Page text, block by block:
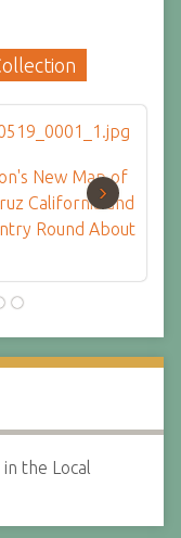
New Map of
California and
Round About
›
the Local